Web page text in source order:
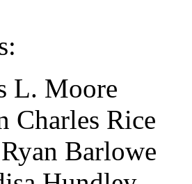
L. Moore
Charles Rice
Barlowe